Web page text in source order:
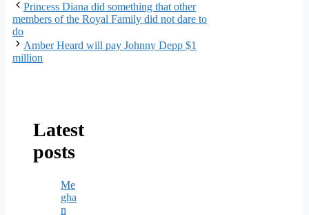
Princess Diana did something that other
members of the Royal Family did not dare to
do
Amber Heard will pay Johnny Depp $1
million
Latest
posts
Me
gha
n